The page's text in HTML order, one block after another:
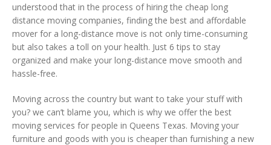
understood that in the process of hiring the cheap long
distance moving companies, finding the best and affordable
mover for a long-distance move is not only time-consuming
but also takes a toll on your health. Just 6 tips to stay
organized and make your long-distance move smooth and
hassle-free.
Moving across the country but want to take your stuff with
you? we can’t blame you, which is why we offer the best
moving services for people in Queens Texas. Moving your
furniture and goods with you is cheaper than furnishing a new